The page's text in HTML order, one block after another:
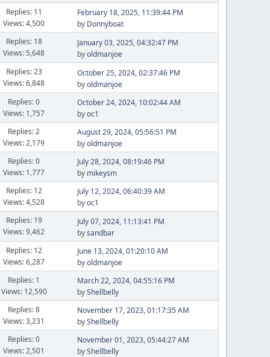
Replies: 11
Views: 4,500
February 18, 2025, 11:39:44 PM
by Donnyboat
Replies: 18
Views: 5,648
January 03, 2025, 04:32:47 PM
byoldmanjoe
Replies: 23
Views: 6,848
October 25, 2024, 02:37:46 PM
byoldmanjoe
Replies: 0
Views: 1,757
October 24, 2024, 10:02:44 AM
byoc1
Replies: 2
Views: 2,179
August 29, 2024, 05:56:51 PM
byoldmanjoe
Replies: 0
Views: 1,777
July 28, 2024, 08:19:46 PM
by mikeysm
Replies: 12
Views: 4,528
July 12, 2024, 06:40:39 AM
byoc1
Replies: 19
Views: 9,462
July 07, 2024, 11:13:41 PM
bysandbar
Replies: 12
Views: 6,287
June 13, 2024, 01:20:10 AM
byoldmanjoe
Replies: 1
Views: 12,590
March 22, 2024, 04:55:16 PM
byShellbelly
Replies: 8
Views: 3,231
November 17, 2023, 01:17:35 AM
byShellbelly
Replies: 0
Views: 2,501
November 01, 2023, 05:44:27 AM
byShellbelly